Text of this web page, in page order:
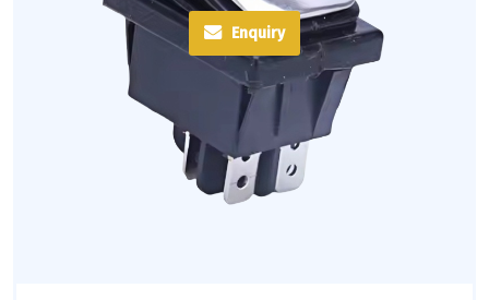
Enquiry